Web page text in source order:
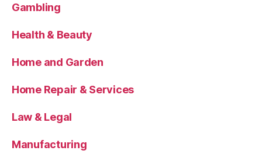
Gambling
Health & Beauty
Home and Garden
Home Repair & Services
Law & Legal
Manufacturing